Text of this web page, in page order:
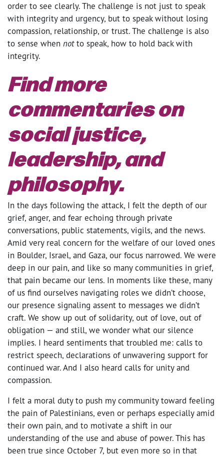
order to see clearly. The challenge is not just to speak
with integrity and urgency, but to speak without losing
compassion, relationship, or trust. The challenge is also
to sense when notto speak, how to hold back with
integrity.
Find more
commentaries on
social justice,
leadership, and
philosophy.
In the days following the attack, I felt the depth of our
grief, anger, and fear echoing through private
conversations, public statements, vigils, and the news.
Amid very real concern for the welfare of our loved ones
in Boulder, Israel, and Gaza, our focus narrowed. We were
deep in our pain, and like so many communities in grief,
that pain became our lens. In moments like these, many
of us find ourselves navigating roles we didn’t choose,
our presence signaling assent to messages we didn’t
craft. We show up out of solidarity, out of love, out of
obligation — and still, we wonder what our silence
implies. I heard sentiments that troubled me: calls to
restrict speech, declarations of unwavering support for
continued war. And I also heard calls for unity and
compassion.
I felt a moral duty to push my community toward feeling
the pain of Palestinians, even or perhaps especially amid
their own pain, and to motivate a shift in our
understanding of the use and abuse of power. This has
been true since October 7, but even more so in that